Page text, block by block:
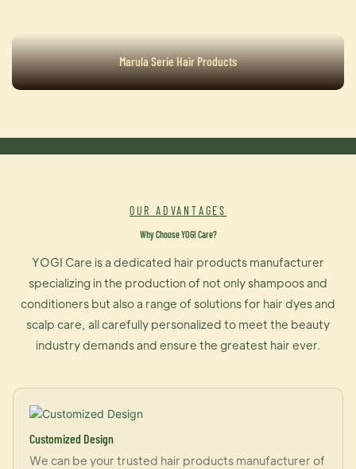
Marula Serie Hair Products
OUR ADVANTAGES
Why Choose YOGI Care?
YOGI Care is a dedicated hair products manufacturer
specializing in the production of not only shampoos and
conditioners but also a range of solutions for hair dyes and
scalp care, all carefully personalized to meet the beauty
industry demands and ensure the greatest hair ever.
Customized Design
We can be your trusted hair products manufacturer of